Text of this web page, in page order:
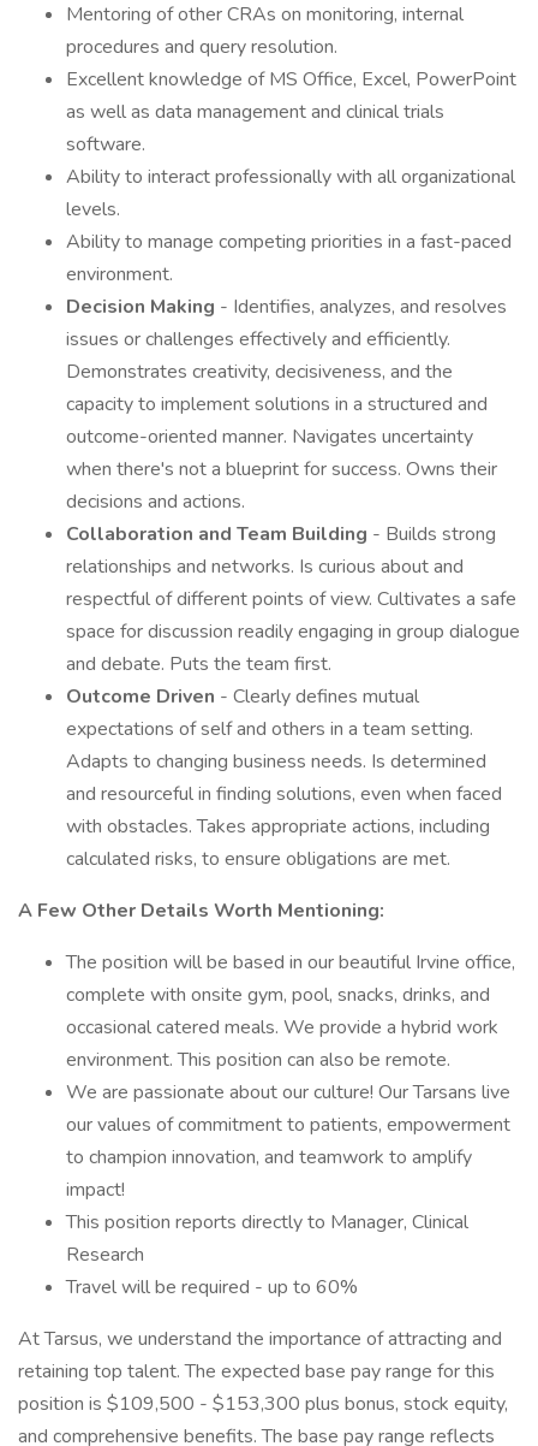
Mentoring of other CRAs on monitoring, internal
procedures and query resolution.
Excellent knowledge of MS Office, Excel, PowerPoint
as well as data management and clinical trials
software.
Ability to interact professionally with all organizational
levels.
Ability to manage competing priorities in a fast-paced
environment.
Decision Making - Identifies, analyzes, and resolves
issues or challenges effectively and efficiently.
Demonstrates creativity, decisiveness, and the
capacity to implement solutions in a structured and
outcome-oriented manner. Navigates uncertainty
when there's not a blueprint for success. Owns their
decisions and actions.
Collaboration and Team Building - Builds strong
relationships and networks. Is curious about and
respectful of different points of view. Cultivates a safe
space for discussion readily engaging in group dialogue
and debate. Puts the team first.
Outcome Driven - Clearly defines mutual
expectations of self and others in a team setting.
Adapts to changing business needs. Is determined
and resourceful in finding solutions, even when faced
with obstacles. Takes appropriate actions, including
calculated risks, to ensure obligations are met.
A Few Other Details Worth Mentioning:
The position will be based in our beautiful Irvine office,
complete with onsite gym, pool, snacks, drinks, and
occasional catered meals. We provide a hybrid work
environment. This position can also be remote.
We are passionate about our culture! Our Tarsans live
our values of commitment to patients, empowerment
to champion innovation, and teamwork to amplify
impact!
This position reports directly to Manager, Clinical
Research
Travel will be required - up to 60%
At Tarsus, we understand the importance of attracting and
retaining top talent. The expected base pay range for this
position is $109,500 - $153,300 plus bonus, stock equity,
and comprehensive benefits. The base pay range reflects